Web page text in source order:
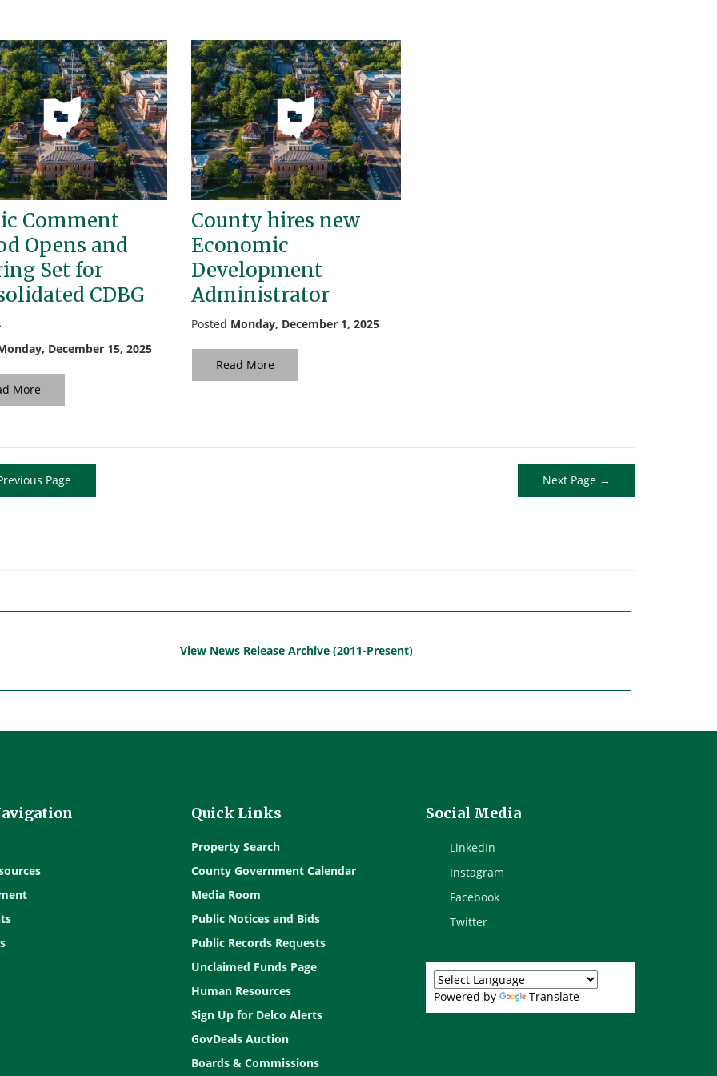
Comment
Opens and
Set for
CDBG
December 15, 2025
More
County hires new
Economic
Development
Administrator
Posted Monday, December 1, 2025
Read More
Page Next Page →
View News Release Archive (2011-Present)
Quick Links
Property Search
County Government Calendar
Media Room
Public Notices and Bids
Public Records Requests
Unclaimed Funds Page
Human Resources
Sign Up for Delco Alerts
GovDeals Auction
Boards & Commissions
Social Media
LinkedIn
Instagram
Facebook
Twitter
Powered by Translate